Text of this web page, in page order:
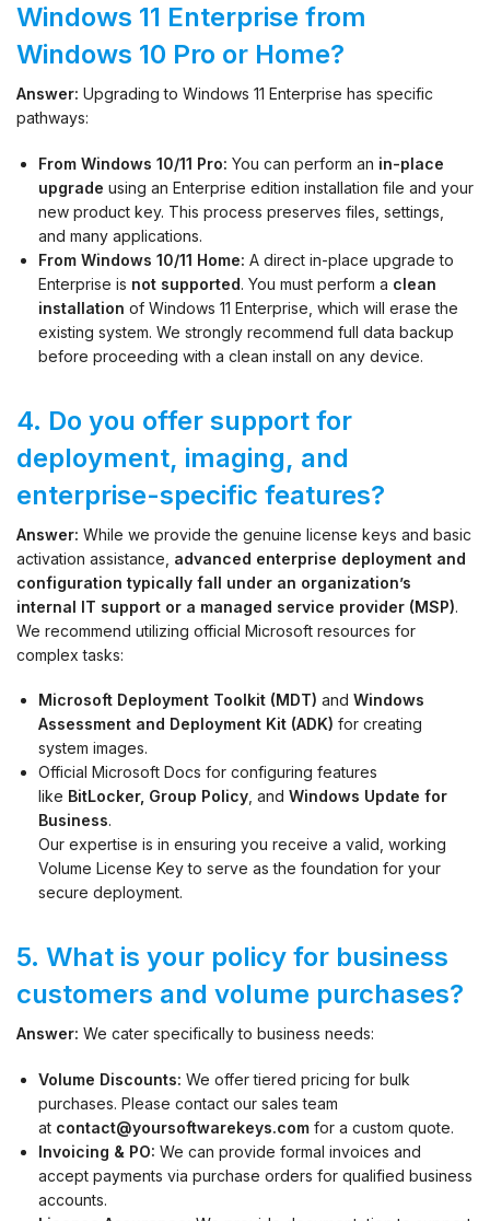
Windows 11 Enterprise from
Windows 10 Pro or Home?
Answer: Upgrading to Windows 11 Enterprise has specific
pathways:
From Windows 10/11 Pro: You can perform an in-place
upgrade using an Enterprise edition installation file and your
new product key. This process preserves files, settings,
and many applications.
From Windows 10/11 Home: A direct in-place upgrade to
Enterprise is not supported. You must perform a clean
installation of Windows 11 Enterprise, which will erase the
existing system. We strongly recommend full data backup
before proceeding with a clean install on any device.
4. Do you offer support for
deployment, imaging, and
enterprise-specific features?
Answer: While we provide the genuine license keys and basic
activation assistance, advanced enterprise deployment and
configuration typically fall under an organization’s
internal IT support or a managed service provider (MSP).
We recommend utilizing official Microsoft resources for
complex tasks:
Microsoft Deployment Toolkit (MDT) and Windows
Assessment and Deployment Kit (ADK) for creating
system images.
Official Microsoft Docs for configuring features
like BitLocker, Group Policy , and Windows Update for
Business.
Our expertise is in ensuring you receive a valid, working
Volume License Key to serve as the foundation for your
secure deployment.
5. What is your policy for business
customers and volume purchases?
Answer: We cater specifically to business needs:
Volume Discounts: We offer tiered pricing for bulk
purchases. Please contact our sales team
at contact@yoursoftwarekeys.com for a custom quote.
Invoicing & PO: We can provide formal invoices and
accept payments via purchase orders for qualified business
accounts.